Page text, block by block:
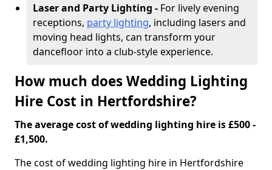
Laser and Party Lighting - For lively evening
receptions, party lighting, including lasers and
moving head lights, can transform your
dancefloor into a club-style experience.
How much does Wedding Lighting
Hire Cost in Hertfordshire?
The average cost of wedding lighting hire is £500 -
£1,500.
The cost of wedding lighting hire in Hertfordshire